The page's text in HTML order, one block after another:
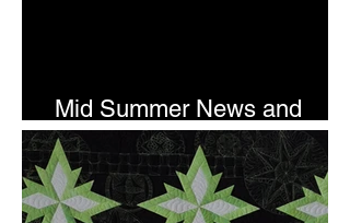
Mid Summer News and
Newsletter Subscription